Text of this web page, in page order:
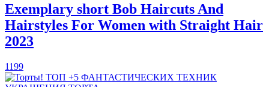
Exemplary short Bob Haircuts And
Hairstyles For Women with Straight Hair
2023
1199